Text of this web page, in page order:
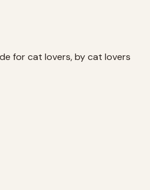
for cat lovers, by cat lovers